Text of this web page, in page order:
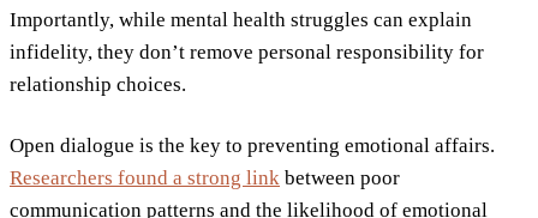
Importantly, while mental health struggles can explain
infidelity, they don’t remove personal responsibility for
relationship choices.
Open dialogue is the key to preventing emotional affairs.
Researchers found a strong link between poor
communication patterns and the likelihood of emotional